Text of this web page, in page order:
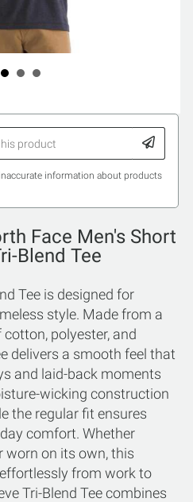
information about products
Face Men's Short
Blend Tee
Tee is designed for
style. Made from a
polyester, and
delivers a smooth feel that
and laid-back moments
wicking construction
the regular fit ensures
comfort. Whether
worn on its own, this
from work to
Tri-Blend Tee combines